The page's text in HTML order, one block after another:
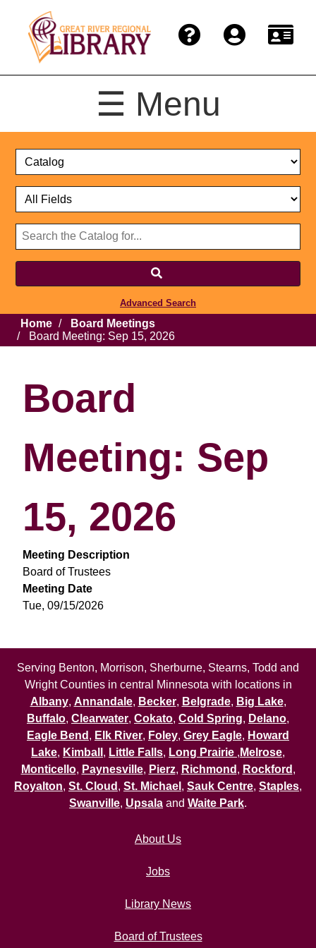
☰ Menu
Catalog
Select
Select
Format
Search
Catalog
Website
Advanced Search
Breadcrumb
Home
Board Meetings
Board Meeting: Sep 15, 2026
Board
Meeting: Sep
15, 2026
Meeting Description
Board of Trustees
Meeting Date
Tue, 09/15/2026
Serving Benton, Morrison, Sherburne, Stearns, Todd and
Wright Counties in central Minnesota with locations in
Albany, Annandale, Becker, Belgrade, Big Lake,
Buffalo, Clearwater, Cokato, Cold Spring, Delano,
Eagle Bend , Elk River, Foley, Grey Eagle, Howard
Lake, Kimball , Little Falls, Long Prairie , Melrose,
Monticello, Paynesville, Pierz, Richmond , Rockford ,
Royalton, St. Cloud , St. Michael , Sauk Centre, Staples,
Swanville, Upsala and Waite Park.
About Us
Jobs
Library News
Board of Trustees